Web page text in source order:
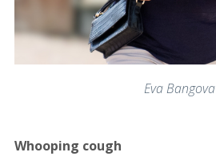
Eva Bangova
Whooping cough